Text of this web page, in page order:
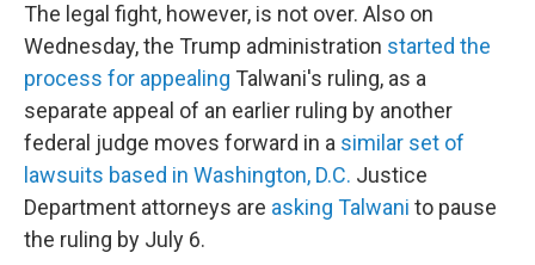
The legal fight, however, is not over. Also on
Wednesday, the Trump administration started the
process for appealing Talwani's ruling, as a
separate appeal of an earlier ruling by another
federal judge moves forward in a similar set of
lawsuits based in Washington, D.C. Justice
Department attorneys are asking Talwani to pause
the ruling by July 6.